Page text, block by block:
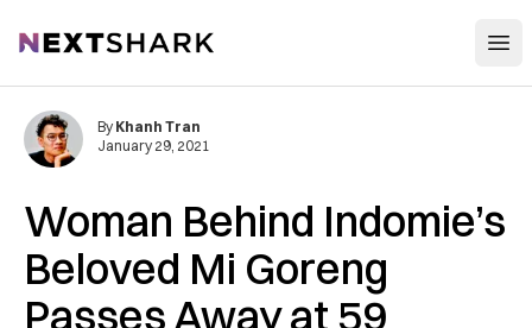
NextShark
Woman Behind Indomie’s
Beloved Mi Goreng
Passes Away at 59
By Khanh Tran
January 29, 2021